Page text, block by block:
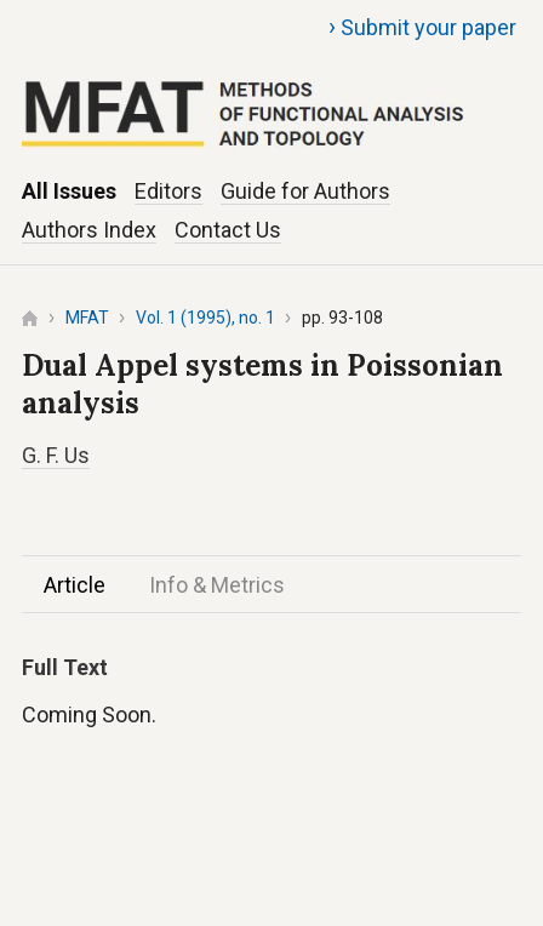
› Submit your paper
All Issues Editors
Guide for Authors
Authors Index
Contact Us
MFAT Vol. 1 (1995), no. 1 pp. 93-108
Dual Appel systems in Poissonian
analysis
G. F. Us
Article Info & Metrics
Full Text
Coming Soon.